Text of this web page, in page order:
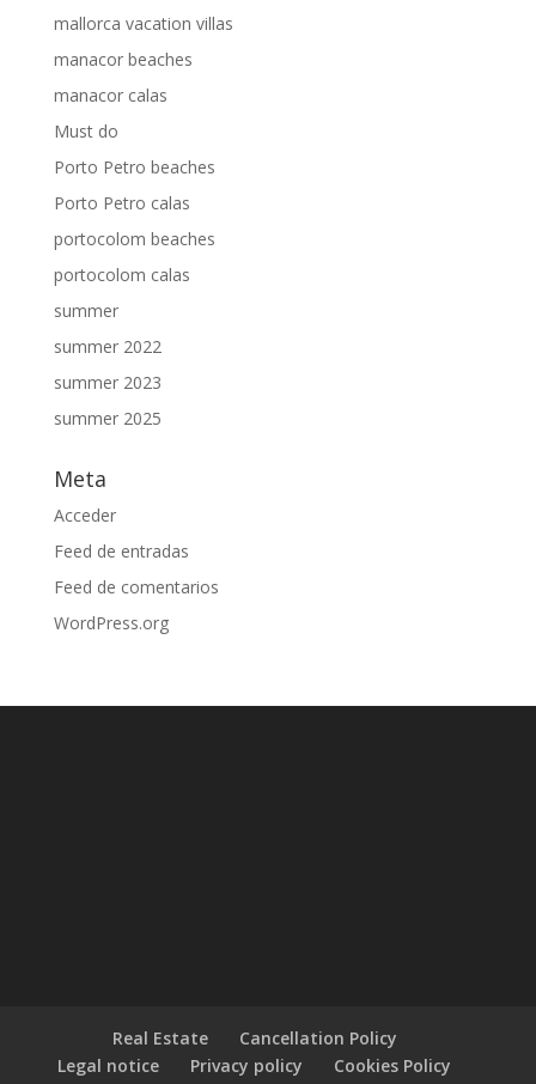
mallorca vacation villas
manacor beaches
manacor calas
Must do
Porto Petro beaches
Porto Petro calas
portocolom beaches
portocolom calas
summer
summer 2022
summer 2023
summer 2025
Meta
Acceder
Feed de entradas
Feed de comentarios
WordPress.org
Real Estate
Cancellation Policy
Legal notice
Privacy policy
Cookies Policy